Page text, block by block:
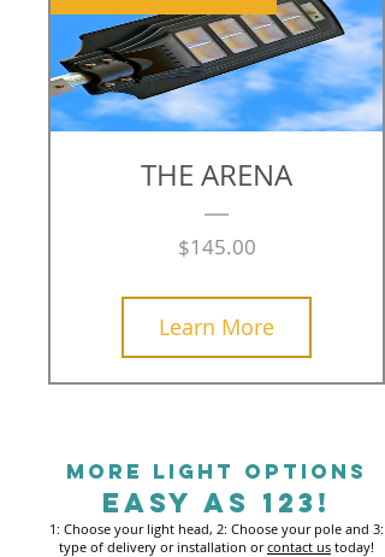
THE ARENA
$145.00Price
Learn More
MORE LIGHt OPTIONS
EASY AS 123!
1: Choose your light head, 2: Choose your pole and 3:
type of delivery or installation orcontact us today!